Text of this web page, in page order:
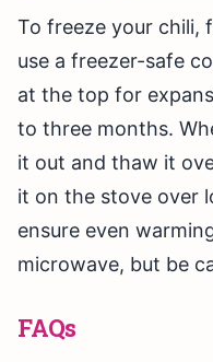
To freeze your chili,
use a freezer-safe
at the top for
to three months.
it out and thaw it
it on the stove over
ensure even
microwave, but be
FAQs